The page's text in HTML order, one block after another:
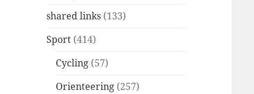
shared links (133)
Sport (414)
Cycling (57)
Orienteering (257)